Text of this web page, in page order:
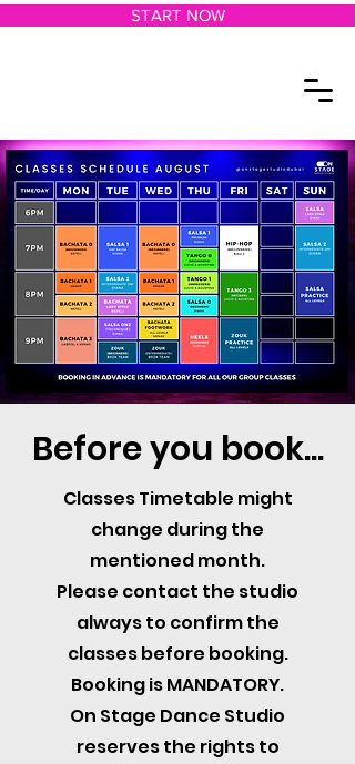
START NOW
Before you book...
Classes Timetable might
change during the
mentioned month.
Please contact the studio
always to confirm the
classes before booking.
Booking is MANDATORY.
On Stage Dance Studio
reserves the rights to